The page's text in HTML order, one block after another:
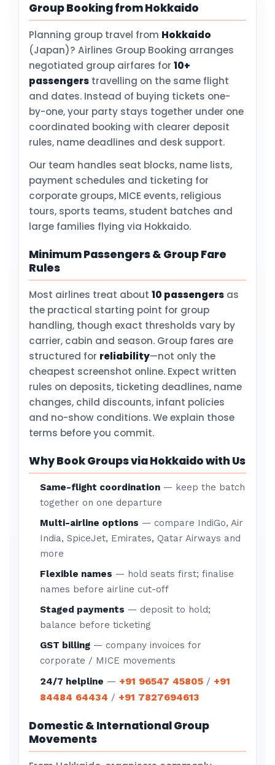
Group Booking from Hokkaido
Planning group travel from Hokkaido
(Japan)? Airlines Group Booking arranges
negotiated group airfares for 10+
passengers travelling on the same flight
and dates. Instead of buying tickets one-
by-one, your party stays together under one
coordinated booking with clearer deposit
rules, name deadlines and desk support.
Our team handles seat blocks, name lists,
payment schedules and ticketing for
corporate groups, MICE events, religious
tours, sports teams, student batches and
large families flying via Hokkaido.
Minimum Passengers & Group Fare
Rules
Most airlines treat about 10 passengers as
the practical starting point for group
handling, though exact thresholds vary by
carrier, cabin and season. Group fares are
structured for reliability—not only the
cheapest screenshot online. Expect written
rules on deposits, ticketing deadlines, name
changes, child discounts, infant policies
and no-show conditions. We explain those
terms before you commit.
Why Book Groups via Hokkaido with Us
Same-flight coordination — keep the batch
together on one departure
Multi-airline options — compare IndiGo, Air
India, SpiceJet, Emirates, Qatar Airways and
more
Flexible names — hold seats first; finalise
names before airline cut-off
Staged payments — deposit to hold;
balance before ticketing
GST billing — company invoices for
corporate / MICE movements
24/7 helpline — +91 96547 45805 / +91
84484 64434 / +91 7827694613
Domestic & International Group
Movements